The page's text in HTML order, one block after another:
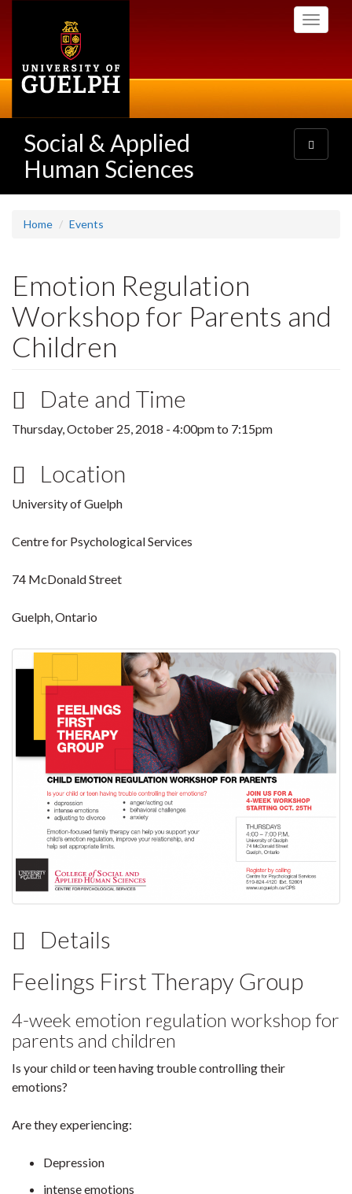
Toggle
Social & Applied
Human Sciences
Toggle
navigation
Home Events
Emotion Regulation
Workshop for Parents and
Children
Date and Time
Thursday, October 25, 2018 - 4:00pmto 7:15pm
Location
University of Guelph
Centre for Psychological Services
74 McDonald Street
Guelph, Ontario
Details
Feelings First Therapy Group
4-week emotion regulation workshop for
parents and children
Is your child or teen having trouble controlling their
emotions?
Are they experiencing:
Depression
intense emotions